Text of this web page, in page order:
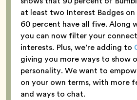
at least two Interest Badges
60 percent have all five. Along
you can now filter your
interests. Plus, we’re adding to
giving you more ways to show
personality. We want to
on your own terms, with more
and ways to chat.